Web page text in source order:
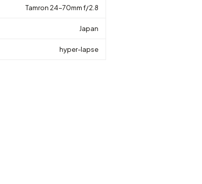
Tamron 24-70mm f/2.8
Japan
hyper-lapse